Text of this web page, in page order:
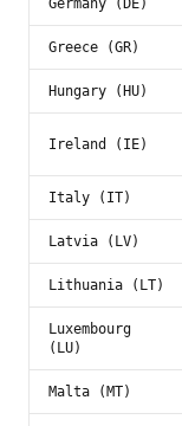
Germany (DE)
Greece (GR)
Hungary (HU)
Ireland (IE)
Italy (IT)
Latvia (LV)
Lithuania (LT)
Luxembourg
(LU)
Malta (MT)